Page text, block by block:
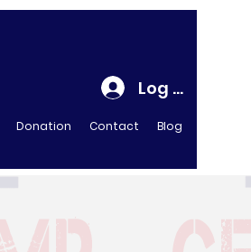
Log In
Donation Contact Blog